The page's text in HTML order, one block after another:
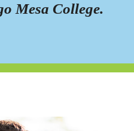
Mesa College.